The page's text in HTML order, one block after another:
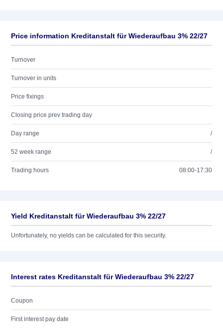
Price information Kreditanstalt für Wiederaufbau 3% 22/27
Turnover
Turnover in units
Price fixings
Closing price prev trading day
Day range /
52 week range /
Trading hours 08:00-17:30
Yield Kreditanstalt für Wiederaufbau 3% 22/27
Unfortunately, no yields can be calculated for this security.
Interest rates Kreditanstalt für Wiederaufbau 3% 22/27
Coupon
First interest pay date